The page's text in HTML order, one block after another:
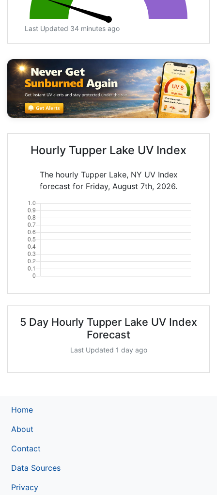
Last Updated 34 minutes ago
Hourly Tupper Lake UV Index
The hourly Tupper Lake, NY UV Index
forecast for Friday, August 7th, 2026.
5 Day Hourly Tupper Lake UV Index
Forecast
Last Updated 1 day ago
Home
About
Contact
Data Sources
Privacy